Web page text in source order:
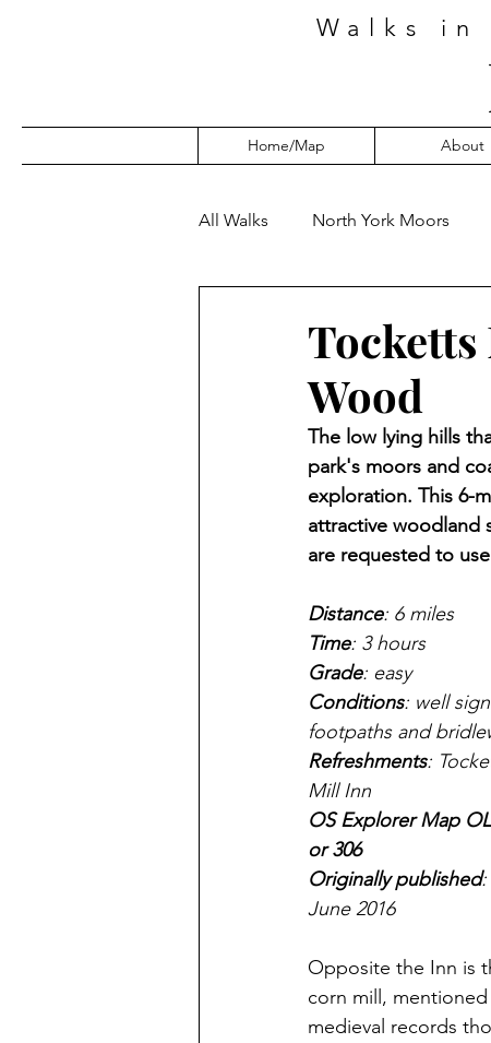
Walks in
Home/Map About
All Walks North York Moors
Wood
The low lying hills
park's moors and
exploration. This 6-
attractive woodland
are requested to
Distance: 6 miles
Time: 3 hours
Grade: easy
Conditions: well
footpaths and
Refreshments:
Mill Inn
OS Explorer Map
or 306
Originally published:
June 2016
Opposite the Inn is
corn mill, mentioned
medieval records